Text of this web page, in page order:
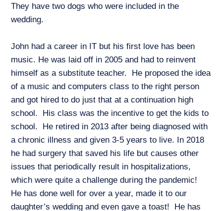
They have two dogs who were included in the
wedding.
John had a career in IT but his first love has been
music. He was laid off in 2005 and had to reinvent
himself as a substitute teacher. He proposed the idea
of a music and computers class to the right person
and got hired to do just that at a continuation high
school. His class was the incentive to get the kids to
school. He retired in 2013 after being diagnosed with
a chronic illness and given 3-5 years to live. In 2018
he had surgery that saved his life but causes other
issues that periodically result in hospitalizations,
which were quite a challenge during the pandemic!
He has done well for over a year, made it to our
daughter’s wedding and even gave a toast! He has